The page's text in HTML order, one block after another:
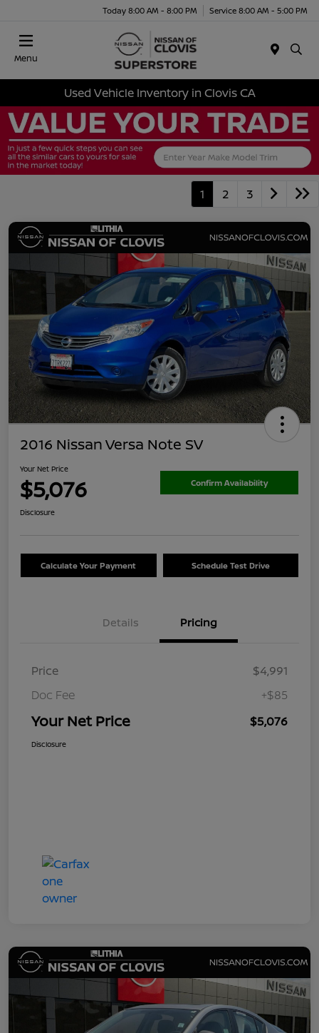
Today 8:00 AM - 8:00 PM Service 8:00 AM - 5:00 PM
Menu
Used Vehicle Inventory in Clovis CA
1 2 3
2016 Nissan Versa Note SV
Your Net Price
$5,076 Confirm Availability
Disclosure
Calculate Your Payment Schedule Test Drive
Details Pricing
Price
$4,991
Doc Fee
+$85
Your Net Price $5,076
Disclosure